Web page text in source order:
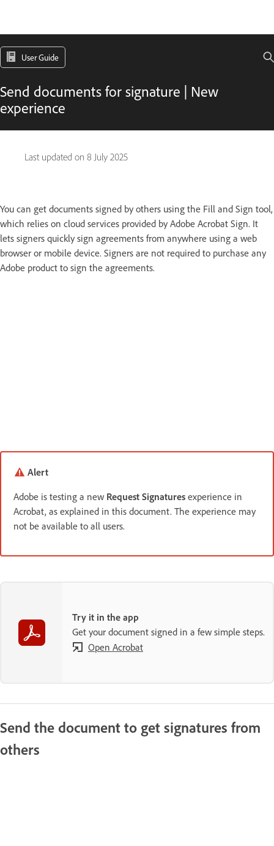
User Guide
Send documents for signature | New
experience
Last updated on 8 July 2025
You can get documents signed by others using the Fill and Sign tool,
which relies on cloud services provided by Adobe Acrobat Sign. It
lets signers quickly sign agreements from anywhere using a web
browser or mobile device. Signers are not required to purchase any
Adobe product to sign the agreements.
Alert
Adobe is testing a new Request Signatures experience in
Acrobat, as explained in this document. The experience may
not be available to all users.
Try it in the app
Get your document signed in a few simple steps.
Open Acrobat
Send the document to get signatures from
others